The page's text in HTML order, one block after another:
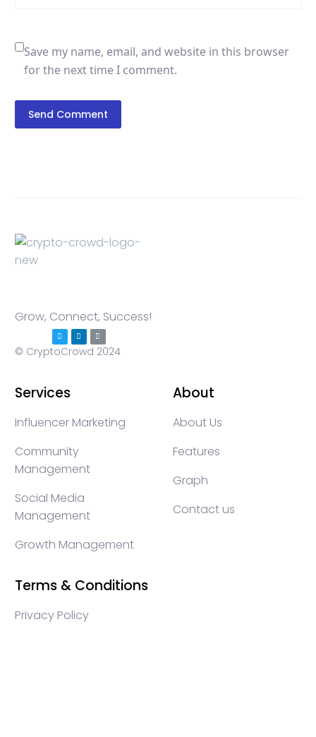
Save my name, email, and website in this browser
for the next time I comment.
Send Comment
Grow, Connect, Success!
© CryptoCrowd 2024
Services
Influencer Marketing
Community
Management
Social Media
Management
Growth Management
About
About Us
Features
Graph
Contact us
Terms & Conditions
Privacy Policy